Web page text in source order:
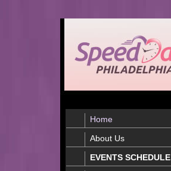
Home
About Us
EVENTS SCHEDULE